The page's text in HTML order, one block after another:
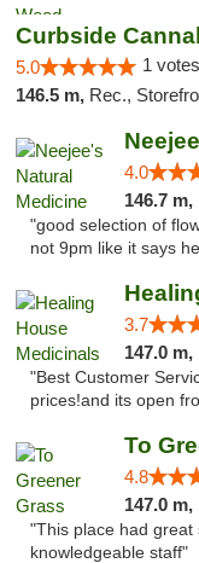
Curbside
5.0 1
146.5 m, Rec.,
4.0
146.7 m,
"good selection of
not 9pm like it says
3.7
147.0 m,
"Best Customer
prices!and its open
To
4.8
147.0 m,
"This place had
knowledgeable staff"